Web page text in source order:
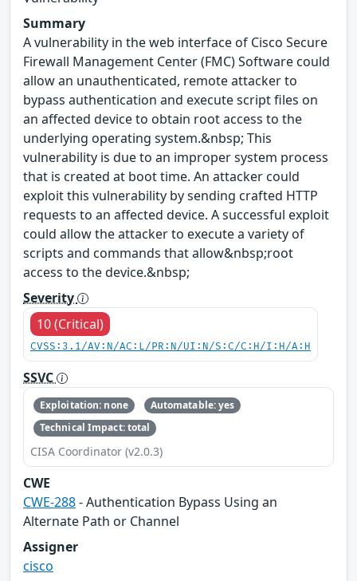
Summary
A vulnerability in the web interface of Cisco Secure
Firewall Management Center (FMC) Software could
allow an unauthenticated, remote attacker to
bypass authentication and execute script files on
an affected device to obtain root access to the
underlying operating system.&nbsp; This
vulnerability is due to an improper system process
that is created at boot time. An attacker could
exploit this vulnerability by sending crafted HTTP
requests to an affected device. A successful exploit
could allow the attacker to execute a variety of
scripts and commands that allow&nbsp;root
access to the device.&nbsp;
Severity
10 (Critical)
CVSS:3.1/AV:N/AC:L/PR:N/UI:N/S:C/C:H/I:H/A:H
SSVC
Exploitation: none
Automatable: yes
Technical Impact: total
CISA Coordinator (v2.0.3)
CWE
CWE-288- Authentication Bypass Using an
Alternate Path or Channel
Assigner
cisco